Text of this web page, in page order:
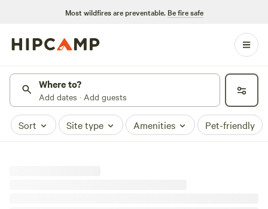
Most wildfires are preventable. Be fire safe
Where to?
Add dates · Add guests
Sort Site type Amenities Pet-friendly